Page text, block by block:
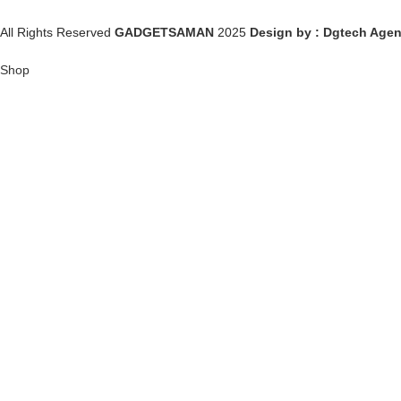
All Rights Reserved GADGETSAMAN 2025 Design by : Dgtech
Shop